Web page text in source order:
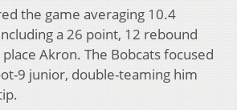
the game averaging 10.4
a 26 point, 12 rebound
Akron. The Bobcats focused
9 junior, double-teaming him